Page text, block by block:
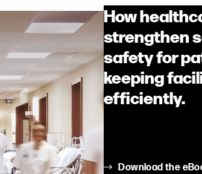
How
strengthen
safety for
keeping
efficiently.
Download the